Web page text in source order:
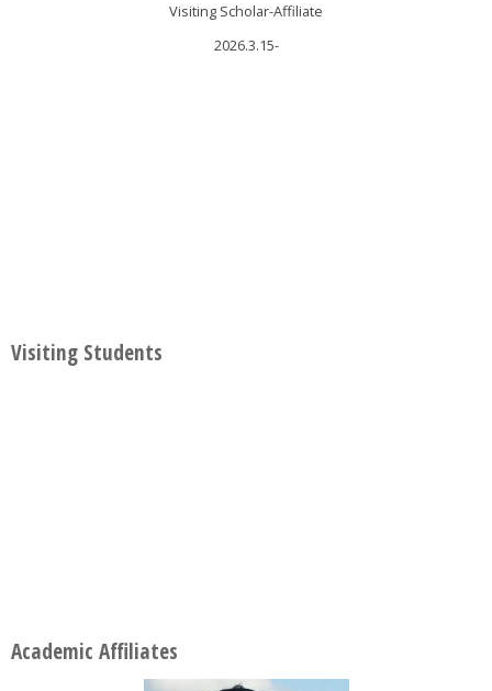
Visiting Scholar-Affiliate
2026.3.15-
Visiting Students
Academic Affiliates